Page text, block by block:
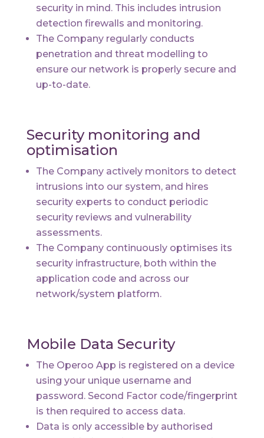
security in mind. This includes intrusion
detection firewalls and monitoring.
The Company regularly conducts
penetration and threat modelling to
ensure our network is properly secure and
up-to-date.
Security monitoring and
optimisation
The Company actively monitors to detect
intrusions into our system, and hires
security experts to conduct periodic
security reviews and vulnerability
assessments.
The Company continuously optimises its
security infrastructure, both within the
application code and across our
network/system platform.
Mobile Data Security
The Operoo App is registered on a device
using your unique username and
password. Second Factor code/fingerprint
is then required to access data.
Data is only accessible by authorised